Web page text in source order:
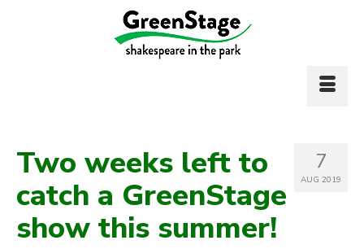
7
AUG 2019
Two weeks left to
catch a GreenStage
show this summer!